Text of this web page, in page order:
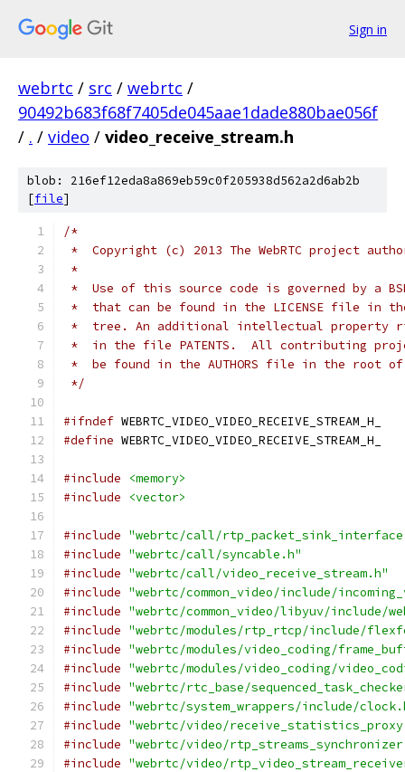
Sign in
webrtc / src / webrtc /
90492b683f68f7405de045aae1dade880bae056f
/ . / video / video_receive_stream.h
blob: 216ef12eda8a869eb59c0f205938d562a2d6ab2b
[file]
/*
*  Copyright (c) 2013 The WebRTC project
*
*  Use of this source code is governed by a
*  that can be found in the LICENSE file in
*  tree. An additional intellectual property
*  in the file PATENTS.  All contributing
*  be found in the AUTHORS file in the root
*/
#ifndef WEBRTC_VIDEO_VIDEO_RECEIVE_STREAM_H_
#define WEBRTC_VIDEO_VIDEO_RECEIVE_STREAM_H_
#include
<memory>
#include
<vector>
#include "webrtc/call/
#include "webrtc/call/syncable.h"
#include "webrtc/call/video_receive_stream.h"
#include "webrtc/common_video/include/
#include "webrtc/common_video/libyuv/include/
#include "webrtc/modules/rtp_rtcp/include/
#include "webrtc/modules/video_coding/
#include "webrtc/modules/video_coding/
#include "webrtc/rtc_base/
#include "webrtc/system_wrappers/include/
#include "webrtc/video/
#include "webrtc/video/
#include "webrtc/video/